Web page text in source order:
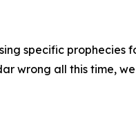
specific prophecies
wrong all this time,